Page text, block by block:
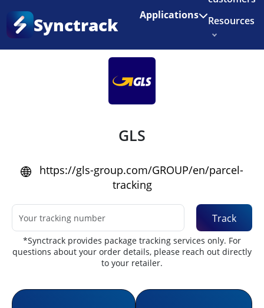
Enjoy 3 months of Shopify for $1/month
Synctrack Applications
Resources
Home
GLS
https://gls-group.com/GROUP/en/parcel-
tracking
Track
*Synctrack provides package tracking services only. For
questions about your order details, please reach out directly
to your retailer.